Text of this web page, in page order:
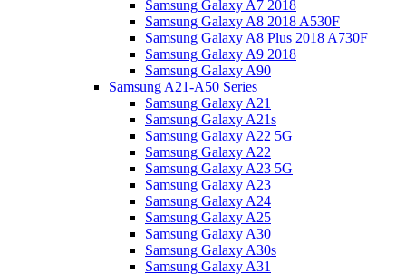
Samsung Galaxy A7 2018
Samsung Galaxy A8 2018 A530F
Samsung Galaxy A8 Plus 2018 A730F
Samsung Galaxy A9 2018
Samsung Galaxy A90
Samsung A21-A50 Series
Samsung Galaxy A21
Samsung Galaxy A21s
Samsung Galaxy A22 5G
Samsung Galaxy A22
Samsung Galaxy A23 5G
Samsung Galaxy A23
Samsung Galaxy A24
Samsung Galaxy A25
Samsung Galaxy A30
Samsung Galaxy A30s
Samsung Galaxy A31